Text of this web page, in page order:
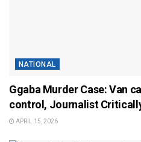
NATIONAL
Ggaba Murder Case: Van
control, Journalist
APRIL 15, 2026